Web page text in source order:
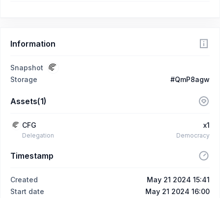
Information
Snapshot
Storage
#QmP8agw
Assets(1)
CFG
Delegation
x1
Democracy
Timestamp
Created
May 21 2024 15:41
Start date
May 21 2024 16:00